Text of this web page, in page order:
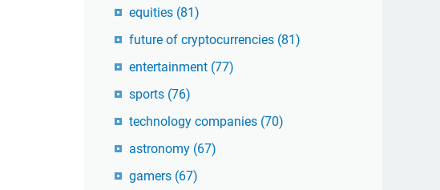
equities (81)
future of cryptocurrencies (81)
entertainment (77)
sports (76)
technology companies (70)
astronomy (67)
gamers (67)